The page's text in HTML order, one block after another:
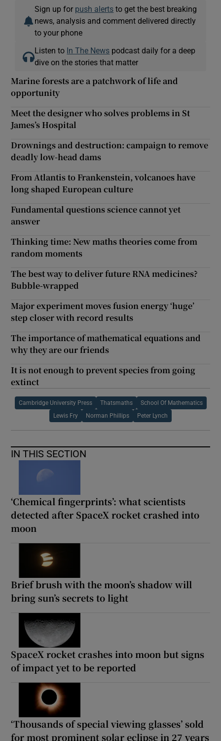
Sign up for push alerts to get the best breaking
news, analysis and comment delivered directly
to your phone
Listen to In The News podcast daily for a deep
dive on the stories that matter
Marine forests are a patchwork of life and
opportunity
Meet the designer who solves problems in St
James’s Hospital
Drownings and destruction: campaign to remove
deadly low-head dams
From Atlantis to Frankenstein, volcanoes have
long shaped European culture
Fundamental questions science cannot yet
answer
Thinking time: New maths theories come from
random moments
The best way to deliver future RNA medicines?
Bubble-wrapped
Major experiment moves fusion energy ‘huge’
step closer with record results
The importance of mathematical equations and
why they are our friends
It is not enough to prevent species from going
extinct
Cambridge University Press Thatsmaths School Of Mathematics
Lewis Fry Norman Phillips Peter Lynch
IN THIS SECTION
‘Chemical fingerprints’: what scientists
detected after SpaceX rocket crashed into
moon
Brief brush with the moon’s shadow will
bring sun’s secrets to light
SpaceX rocket crashes into moon but signs
of impact yet to be reported
‘Thousands of special viewing glasses’ sold
for most prominent solar eclipse in 27 years